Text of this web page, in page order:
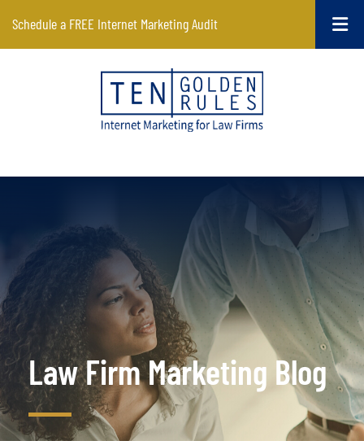
Schedule a FREE Internet Marketing Audit
Law Firm Marketing Blog